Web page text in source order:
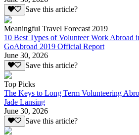
Save this article?
Meaningful Travel Forecast 2019
10 Best Types of Volunteer Work Abroad
GoAbroad 2019 Official Report
June 30, 2026
Save this article?
Top Picks
The Keys to Long Term Volunteering
Jade Lansing
June 30, 2026
Save this article?